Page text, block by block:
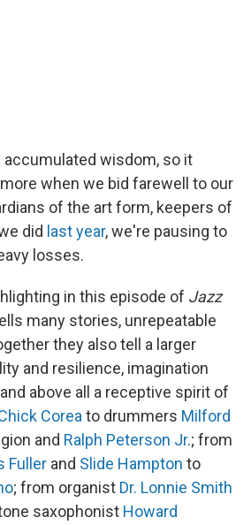
wisdom, so it
when we bid farewell to our
of the art form, keepers of
did last year, we're pausing to
losses.
in this episode of Jazz
many stories, unrepeatable
they also tell a larger
and resilience, imagination
above all a receptive spirit of
Corea to drummers Milford
and Ralph Peterson Jr.; from
Fuller and Slide Hampton to
; from organist Dr. Lonnie Smith
saxophonist Howard